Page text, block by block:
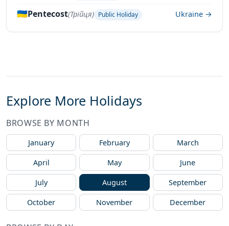
🇺🇦Pentecost(Трійця) Public Holiday Ukraine →
Explore More Holidays
BROWSE BY MONTH
January February March
April May June
July August September
October November December